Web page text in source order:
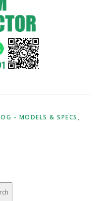
- MODELS & SPECS ,